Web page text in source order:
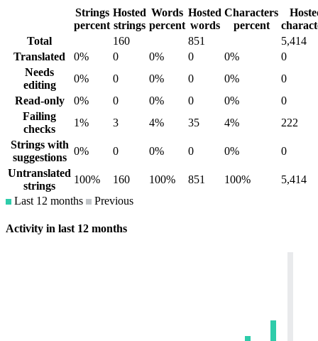
Strings
percent
Hosted
strings
Words
percent
Hosted
words
Characters
percent
Total
160 851
5,414
Translated
0% 0 0% 0 0%
0
Needs
editing
0% 0 0% 0 0%
0
Read-only
0% 0 0% 0 0%
0
Failing
checks
1% 3 4% 35 4%
222
Strings with
suggestions
0% 0 0% 0 0%
0
Untranslated
strings
100% 160 100% 851 100%
5,414
Last 12 months
Previous
Activity in last 12 months